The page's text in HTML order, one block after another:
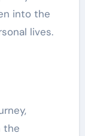
into the
lives.
the